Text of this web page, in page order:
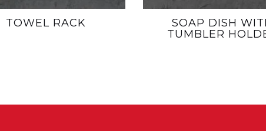
TOWEL RACK
SOAP DISH
TUMBLER